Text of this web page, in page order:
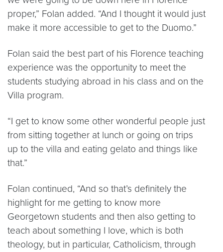
proper,” Folan added. “And I thought it would just
make it more accessible to get to the Duomo.”
Folan said the best part of his Florence teaching
experience was the opportunity to meet the
students studying abroad in his class and on the
Villa program.
“I get to know some other wonderful people just
from sitting together at lunch or going on trips
up to the villa and eating gelato and things like
that.”
Folan continued, “And so that’s definitely the
highlight for me getting to know more
Georgetown students and then also getting to
teach about something I love, which is both
theology, but in particular, Catholicism, through